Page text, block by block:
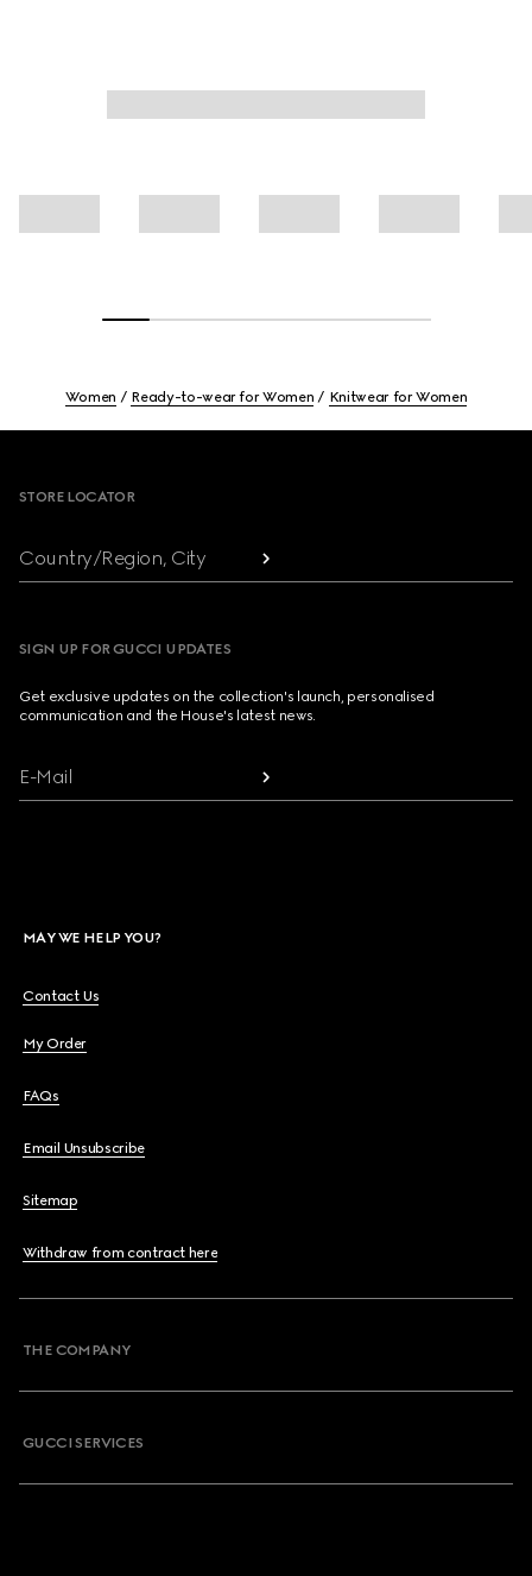
Women Ready-to-wear for Women Knitwear for Women
STORE LOCATOR
Country/Region, City
SIGN UP FOR GUCCI UPDATES
Get exclusive updates on the collection's launch, personalised
communication and the House's latest news.
E-Mail
MAY WE HELP YOU?
Contact Us
My Order
FAQs
Email Unsubscribe
Sitemap
Withdraw from contract here
THE COMPANY
GUCCI SERVICES